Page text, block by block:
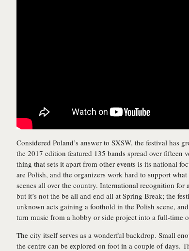
Considered Poland’s answer to SXSW, the festival has
the 2017 edition featured 135 bands spread over fifteen
thing that sets it apart from other events is its national
are Polish, and the organizers work hard to support
scenes all over the country. International recognition for
but it’s not the be all and end all at Spring Break; the
unknown acts gaining a foothold in the Polish scene,
turn music from a hobby or side project into a full-time
The city itself serves as a wonderful backdrop. Small
the centre can be explored on foot in a couple of days.